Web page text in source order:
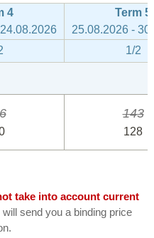
4
Term 5
25.08.2026 -
1/2
143
128
take into account current
will send you a binding price